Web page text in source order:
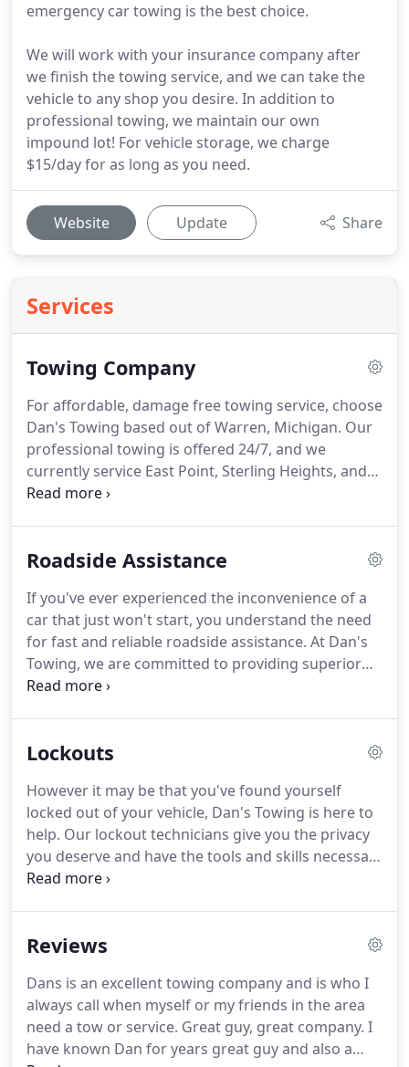
emergency car towing is the best choice.
We will work with your insurance company after
we finish the towing service, and we can take the
vehicle to any shop you desire. In addition to
professional towing, we maintain our own
impound lot! For vehicle storage, we charge
$15/day for as long as you need.
Website Update Share
Services
Towing Company
For affordable, damage free towing service, choose
Dan's Towing based out of Warren, Michigan. Our
professional towing is offered 24/7, and we
currently service East Point, Sterling Heights, and
surrounding areas.
rely on our team for quick towing.
won't crank in your driveway, we complete long-
distance and local towing.
Roadside Assistance
If you've ever experienced the inconvenience of a
car that just won't start, you understand the need
for fast and reliable roadside assistance. At Dan's
Towing, we are committed to providing superior
emergency roadside assistance at competitive
need flat tire assistance, help with car lockouts, or
to get you back on the road as soon as possible.
With 24 hour towing, you can be assured that in
your time of need on the road, Dan's Towing will be
able to help.
Lockouts
However it may be that you've found yourself
locked out of your vehicle, Dan's Towing is here to
help. Our lockout technicians give you the privacy
you deserve and have the tools and skills necessary
to help you retrieve your keys from inside your
customer service, we have worked our way to the
towing service.Our drivers are insured and fully
licensed to better assist you while you are on the
road.
Reviews
Dans is an excellent towing company and is who I
always call when myself or my friends in the area
need a tow or service. Great guy, great company. I
have known Dan for years great guy and also a